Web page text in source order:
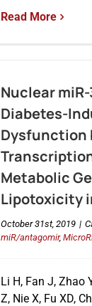
Read More
Nuclear
Diabetes-
Dysfunction
Metabolic
Lipotoxicity
October 31st, 2019 |
miR/antagomir,
Li H, Fan J, Zhao
Z, Nie X, Fu XD,